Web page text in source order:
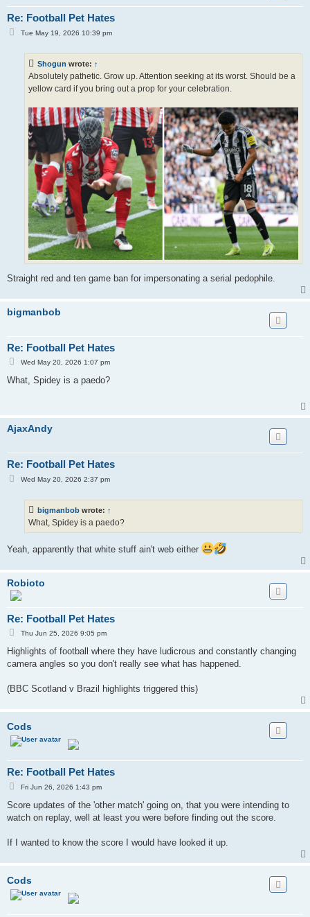
Re: Football Pet Hates
PTue May 19, 2026 10:39 pm
Shogun wrote: ↑
Absolutely pathetic. Grow up. Attention seeking at its worst. Should be a
yellow card if you bring out a prop for your celebration.
Straight red and ten game ban for impersonating a serial pedophile.
bigmanbob
Re: Football Pet Hates
P
s
t
Wed May 20, 2026 1:07 pm
What, Spidey is a paedo?
AjaxAndy
Re: Football Pet Hates
PWed May 20, 2026 2:37 pm
bigmanbob wrote: ↑
What, Spidey is a paedo?
Yeah, apparently that white stuff ain't web either
Robioto
Re: Football Pet Hates
P
s
t
Thu Jun 25, 2026 9:05 pm
Highlights of football where they have ludicrous and constantly changing
camera angles so you don't really see what has happened.
(BBC Scotland v Brazil highlights triggered this)
Cods
Re: Football Pet Hates
P
t
Fri Jun 26, 2026 1:43 pm
Score updates of the 'other match' going on, that you were intending to
watch on replay, well at least you were before finding out the score.
If I wanted to know the score I would have looked it up.
Cods